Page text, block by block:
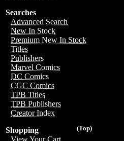
Searches
Advanced Search
New In Stock
Premium New In Stock
Titles
Publishers
Marvel Comics
DC Comics
CGC Comics
TPB Titles
TPB Publishers
Creator Index
(Top)
Shopping
View Your Cart